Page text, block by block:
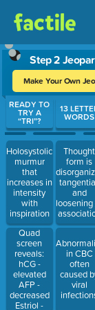
Step 2
Make Your Own
Use arrow keys to
READY TO
TRY A
“TRI”?
Holosystolic
murmur
that
increases in
intensity
with
inspiration
Quad
screen
reveals:
hCG -
elevated
AFP -
decreased
Estriol -
13
WORDS
Thought
form is
and
in CBC
often
caused
viral